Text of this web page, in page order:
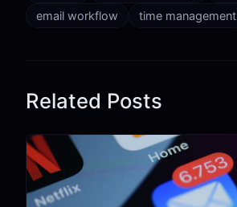
email workflow
time management
Related Posts